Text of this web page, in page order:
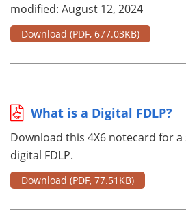
modified: August 12, 2024
Download (PDF, 677.03KB)
What is a Digital FDLP?
Download this 4X6 notecard for
digital FDLP.
Download (PDF, 77.51KB)